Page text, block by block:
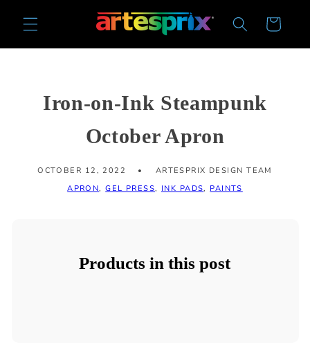
content
Cart
Iron-on-Ink Steampunk
October Apron
OCTOBER 12, 2022
ARTESPRIX DESIGN TEAM
APRON,GEL PRESS, INK PADS, PAINTS
Products in this post